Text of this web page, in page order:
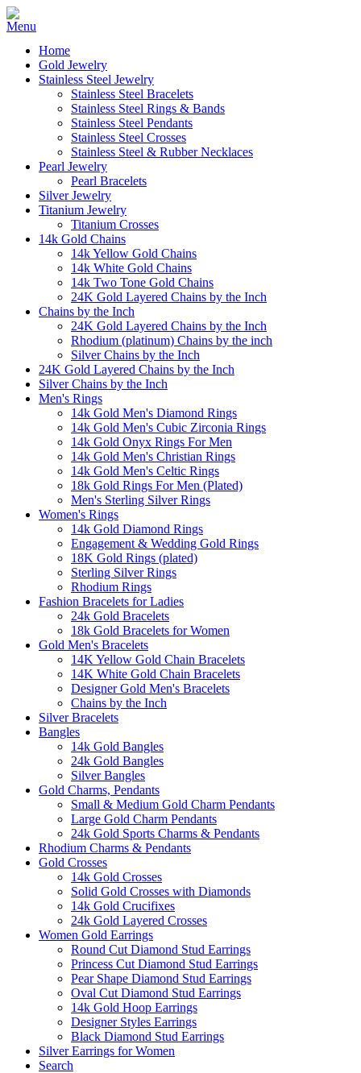
Home
Gold Jewelry
Stainless Steel Jewelry
Stainless Steel Bracelets
Stainless Steel Rings & Bands
Stainless Steel Pendants
Stainless Steel Crosses
Stainless Steel & Rubber Necklaces
Pearl Jewelry
Pearl Bracelets
Silver Jewelry
Titanium Jewelry
Titanium Crosses
14k Gold Chains
14k Yellow Gold Chains
14k White Gold Chains
14k Two Tone Gold Chains
24K Gold Layered Chains by the Inch
Chains by the Inch
24K Gold Layered Chains by the Inch
Rhodium (platinum) Chains by the inch
Silver Chains by the Inch
24K Gold Layered Chains by the Inch
Silver Chains by the Inch
Men's Rings
14k Gold Men's Diamond Rings
14k Gold Men's Cubic Zirconia Rings
14k Gold Onyx Rings For Men
14k Gold Men's Christian Rings
14k Gold Men's Celtic Rings
18k Gold Rings For Men (Plated)
Men's Sterling Silver Rings
Women's Rings
14k Gold Diamond Rings
Engagement & Wedding Gold Rings
18K Gold Rings (plated)
Sterling Silver Rings
Rhodium Rings
Fashion Bracelets for Ladies
24k Gold Bracelets
18k Gold Bracelets for Women
Gold Men's Bracelets
14K Yellow Gold Chain Bracelets
14K White Gold Chain Bracelets
Designer Gold Men's Bracelets
Chains by the Inch
Silver Bracelets
Bangles
14k Gold Bangles
24k Gold Bangles
Silver Bangles
Gold Charms, Pendants
Small & Medium Gold Charm Pendants
Large Gold Charm Pendants
24k Gold Sports Charms & Pendants
Rhodium Charms & Pendants
Gold Crosses
14k Gold Crosses
Solid Gold Crosses with Diamonds
14k Gold Crucifixes
24k Gold Layered Crosses
Women Gold Earrings
Round Cut Diamond Stud Earrings
Princess Cut Diamond Stud Earrings
Pear Shape Diamond Stud Earrings
Oval Cut Diamond Stud Earrings
14k Gold Hoop Earrings
Designer Styles Earrings
Black Diamond Stud Earrings
Silver Earrings for Women
Search